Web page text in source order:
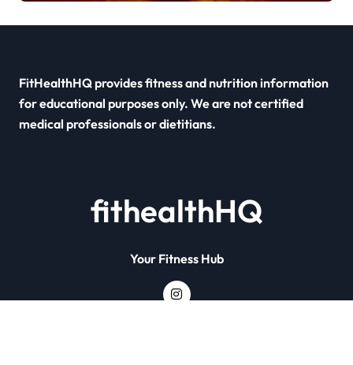
FitHealthHQ provides fitness and nutrition information
for educational purposes only. We are not certified
medical professionals or dietitians.
fithealthHQ
Your Fitness Hub